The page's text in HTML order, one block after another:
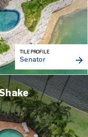
TILE PROFILE
Senator